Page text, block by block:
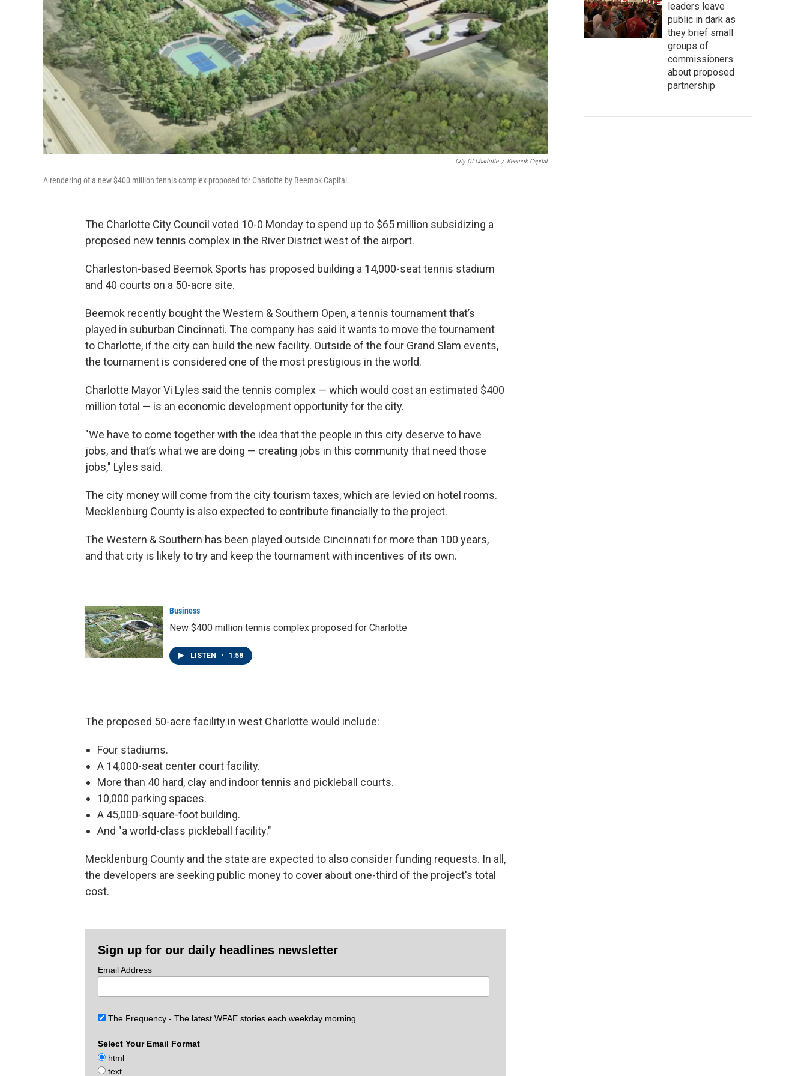
City Of Charlotte / Beemok Capital
A rendering of a new $400 million tennis complex proposed for Charlotte by Beemok Capital.
The Charlotte City Council voted 10-0 Monday to spend up to $65 million subsidizing a
proposed new tennis complex in the River District west of the airport.
Charleston-based Beemok Sports has proposed building a 14,000-seat tennis stadium
and 40 courts on a 50-acre site.
Beemok recently bought the Western & Southern Open, a tennis tournament that’s
played in suburban Cincinnati. The company has said it wants to move the tournament
to Charlotte, if the city can build the new facility. Outside of the four Grand Slam events,
the tournament is considered one of the most prestigious in the world.
Charlotte Mayor Vi Lyles said the tennis complex — which would cost an estimated $400
million total — is an economic development opportunity for the city.
"We have to come together with the idea that the people in this city deserve to have
jobs, and that’s what we are doing — creating jobs in this community that need those
jobs," Lyles said.
The city money will come from the city tourism taxes, which are levied on hotel rooms.
Mecklenburg County is also expected to contribute financially to the project.
The Western & Southern has been played outside Cincinnati for more than 100 years,
and that city is likely to try and keep the tournament with incentives of its own.
Business
New $400 million tennis complex proposed for Charlotte
LISTEN • 1:58
The proposed 50-acre facility in west Charlotte would include:
Four stadiums.
A 14,000-seat center court facility.
More than 40 hard, clay and indoor tennis and pickleball courts.
10,000 parking spaces.
A 45,000-square-foot building.
And "a world-class pickleball facility."
Mecklenburg County and the state are expected to also consider funding requests. In all,
the developers are seeking public money to cover about one-third of the project's total
cost.
Sign up for our daily headlines newsletter
Email Address
The Frequency - The latest WFAE stories each weekday morning.
Select Your Email Format
html
text
leaders leave
public in dark as
they brief small
groups of
commissioners
about proposed
partnership